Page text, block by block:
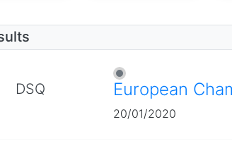
DSQ European
20/01/2020